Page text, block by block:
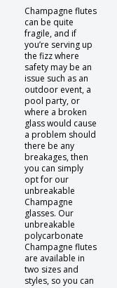
Champagne flutes
can be quite
fragile, and if
you’re serving up
the fizz where
safety may be an
issue such as an
outdoor event, a
pool party, or
where a broken
glass would cause
a problem should
there be any
breakages, then
you can simply
opt for our
unbreakable
Champagne
glasses. Our
unbreakable
polycarbonate
Champagne flutes
are available in
two sizes and
styles, so you can